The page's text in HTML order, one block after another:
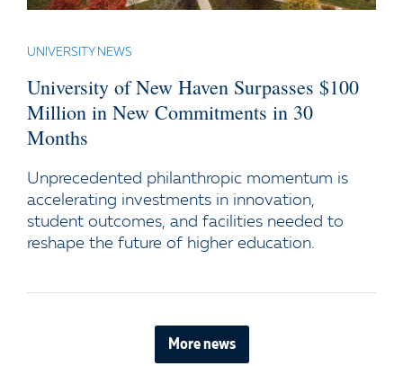
UNIVERSITY NEWS
University of New Haven Surpasses $100
Million in New Commitments in 30
Months
Unprecedented philanthropic momentum is
accelerating investments in innovation,
student outcomes, and facilities needed to
reshape the future of higher education.
More news